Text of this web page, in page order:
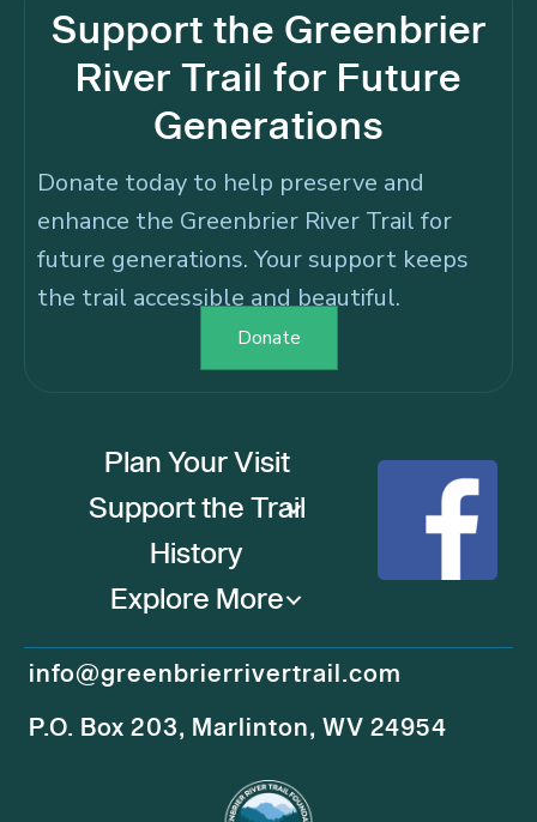
Support the Greenbrier
River Trail for Future
Generations
Donate today to help preserve and
enhance the Greenbrier River Trail for
future generations. Your support keeps
the trail accessible and beautiful.
Donate
Plan Your Visit
Support the Trail
History
Explore More
info@greenbrierrivertrail.com
P.O. Box 203, Marlinton, WV 24954